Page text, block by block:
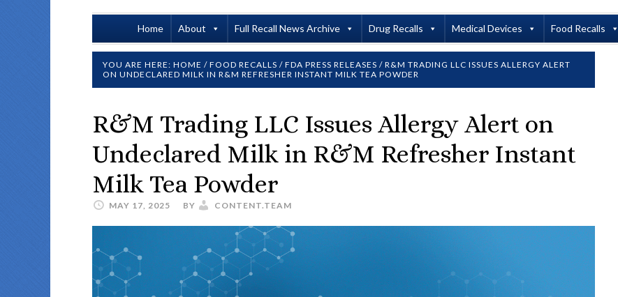
Home About Full Recall News Archive Drug Recalls Medical Devices Food Recalls
YOU ARE HERE: HOME / FOOD RECALLS / FDA PRESS RELEASES / R&M TRADING LLC ISSUES ALLERGY ALERT
ON UNDECLARED MILK IN R&M REFRESHER INSTANT MILK TEA POWDER
R&M Trading LLC Issues Allergy Alert on
Undeclared Milk in R&M Refresher Instant
Milk Tea Powder
MAY 17, 2025 BY CONTENT.TEAM